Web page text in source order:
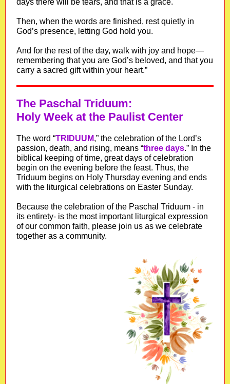
days there will be tears, and that is a grace.
Then, when the words are finished, rest quietly in
God’s presence, letting God hold you.
And for the rest of the day, walk with joy and hope—
remembering that you are God’s beloved, and that you
carry a sacred gift within your heart.”
The Paschal Triduum:
Holy Week at the Paulist Center
The word “TRIDUUM,” the celebration of the Lord’s
passion, death, and rising, means “three days.” In the
biblical keeping of time, great days of celebration
begin on the evening before the feast. Thus, the
Triduum begins on Holy Thursday evening and ends
with the liturgical celebrations on Easter Sunday.
Because the celebration of the Paschal Triduum - in
its entirety- is the most important liturgical expression
of our common faith, please join us as we celebrate
together as a community.